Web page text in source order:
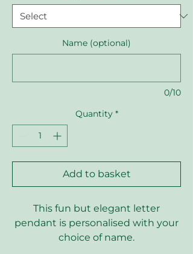
Name (optional)
0/10
Quantity *
Add to basket
This fun but elegant letter
pendant is personalised with your
choice of name.